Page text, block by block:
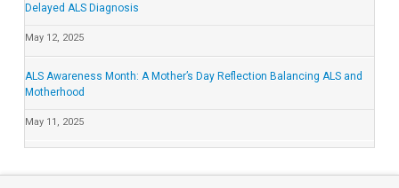
Delayed ALS Diagnosis
May 12, 2025
ALS Awareness Month: A Mother’s Day Reflection Balancing ALS and
Motherhood
May 11, 2025